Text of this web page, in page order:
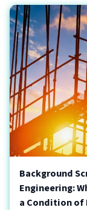
Background
Engineering:
a Condition of